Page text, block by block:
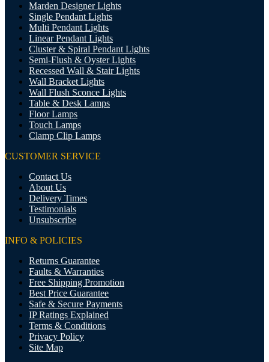
Marden Designer Lights
Single Pendant Lights
Multi Pendant Lights
Linear Pendant Lights
Cluster & Spiral Pendant Lights
Semi-Flush & Oyster Lights
Recessed Wall & Stair Lights
Wall Bracket Lights
Wall Flush Sconce Lights
Table & Desk Lamps
Floor Lamps
Touch Lamps
Clamp Clip Lamps
CUSTOMER SERVICE
Contact Us
About Us
Delivery Times
Testimonials
Unsubscribe
INFO & POLICIES
Returns Guarantee
Faults & Warranties
Free Shipping Promotion
Best Price Guarantee
Safe & Secure Payments
IP Ratings Explained
Terms & Conditions
Privacy Policy
Site Map